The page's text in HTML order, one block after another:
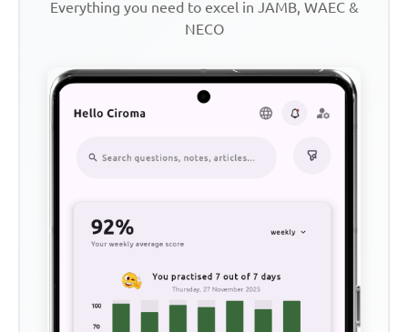
Everything you need to excel in JAMB, WAEC &
NECO